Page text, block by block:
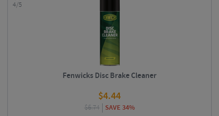
4/5
Fenwicks Disc Brake Cleaner
$4.44
$6.74 SAVE 34%